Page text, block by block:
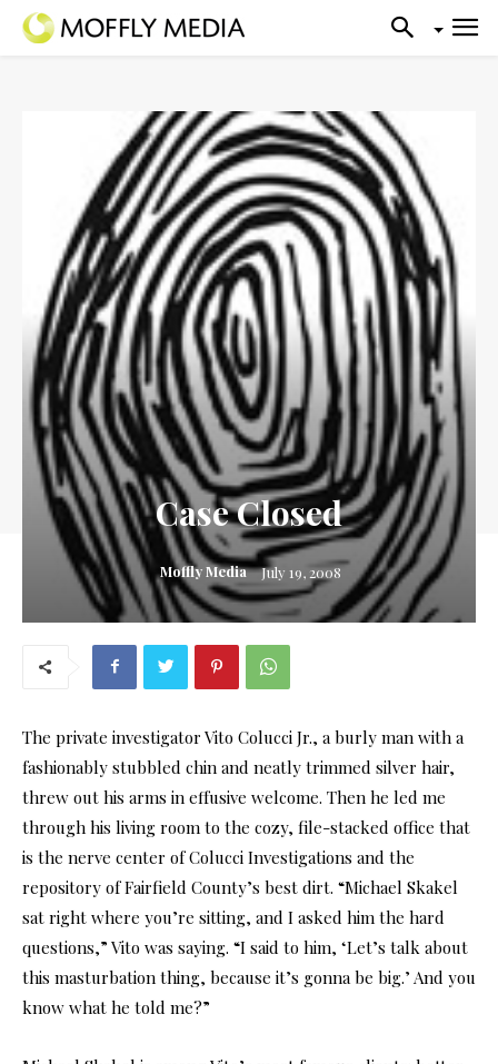
Case Closed
Moffly Media July 19, 2008
The private investigator Vito Colucci Jr., a burly man with a
fashionably stubbled chin and neatly trimmed silver hair,
threw out his arms in effusive welcome. Then he led me
through his living room to the cozy, file-stacked office that
is the nerve center of Colucci Investigations and the
repository of Fairfield County’s best dirt. “Michael Skakel
sat right where you’re sitting, and I asked him the hard
questions,” Vito was saying. “I said to him, ‘Let’s talk about
this masturbation thing, because it’s gonna be big.’ And you
know what he told me?”